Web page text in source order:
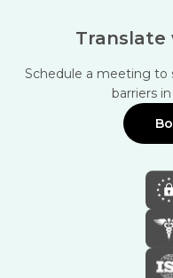
Translate
Schedule a meeting to
barriers